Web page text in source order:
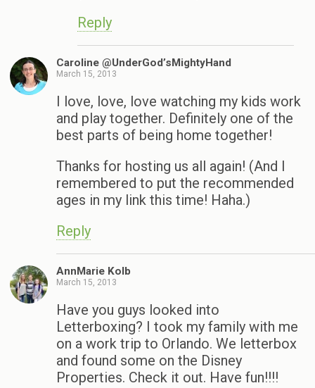
Reply
Caroline @UnderGod’sMightyHand
March 15, 2013
I love, love, love watching my kids work
and play together. Definitely one of the
best parts of being home together!
Thanks for hosting us all again! (And I
remembered to put the recommended
ages in my link this time! Haha.)
Reply
AnnMarie Kolb
March 15, 2013
Have you guys looked into
Letterboxing? I took my family with me
on a work trip to Orlando. We letterbox
and found some on the Disney
Properties. Check it out. Have fun!!!!